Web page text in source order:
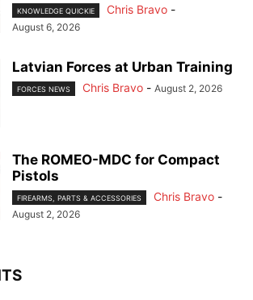
KNOWLEDGE QUICKIE Chris Bravo -
August 6, 2026
Latvian Forces at Urban Training
FORCES NEWS Chris Bravo - August 2, 2026
The ROMEO-MDC for Compact
Pistols
FIREARMS, PARTS & ACCESSORIES Chris Bravo -
August 2, 2026